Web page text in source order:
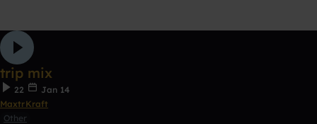
trip mix
22
Jan 14
MaxtrKraft
Other